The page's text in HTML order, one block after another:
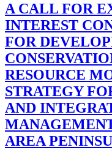
A CALL FOR
INTEREST
FOR
RESOURCE
STRATEGY
AND
AREA